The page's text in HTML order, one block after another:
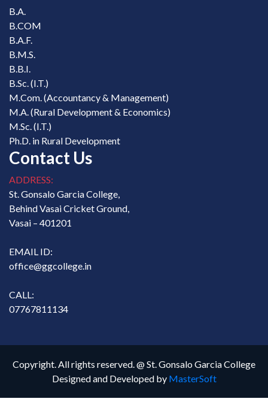
B.A.
B.COM
B.A.F.
B.M.S.
B.B.I.
B.Sc. (I.T.)
M.Com. (Accountancy & Management)
M.A. (Rural Development & Economics)
M.Sc. (I.T.)
Ph.D. in Rural Development
Contact Us
ADDRESS:
St. Gonsalo Garcia College,
Behind Vasai Cricket Ground,
Vasai – 401201
EMAIL ID:
office@ggcollege.in
CALL:
07767811134
Copyright. All rights reserved. @ St. Gonsalo Garcia College
Designed and Developed by MasterSoft